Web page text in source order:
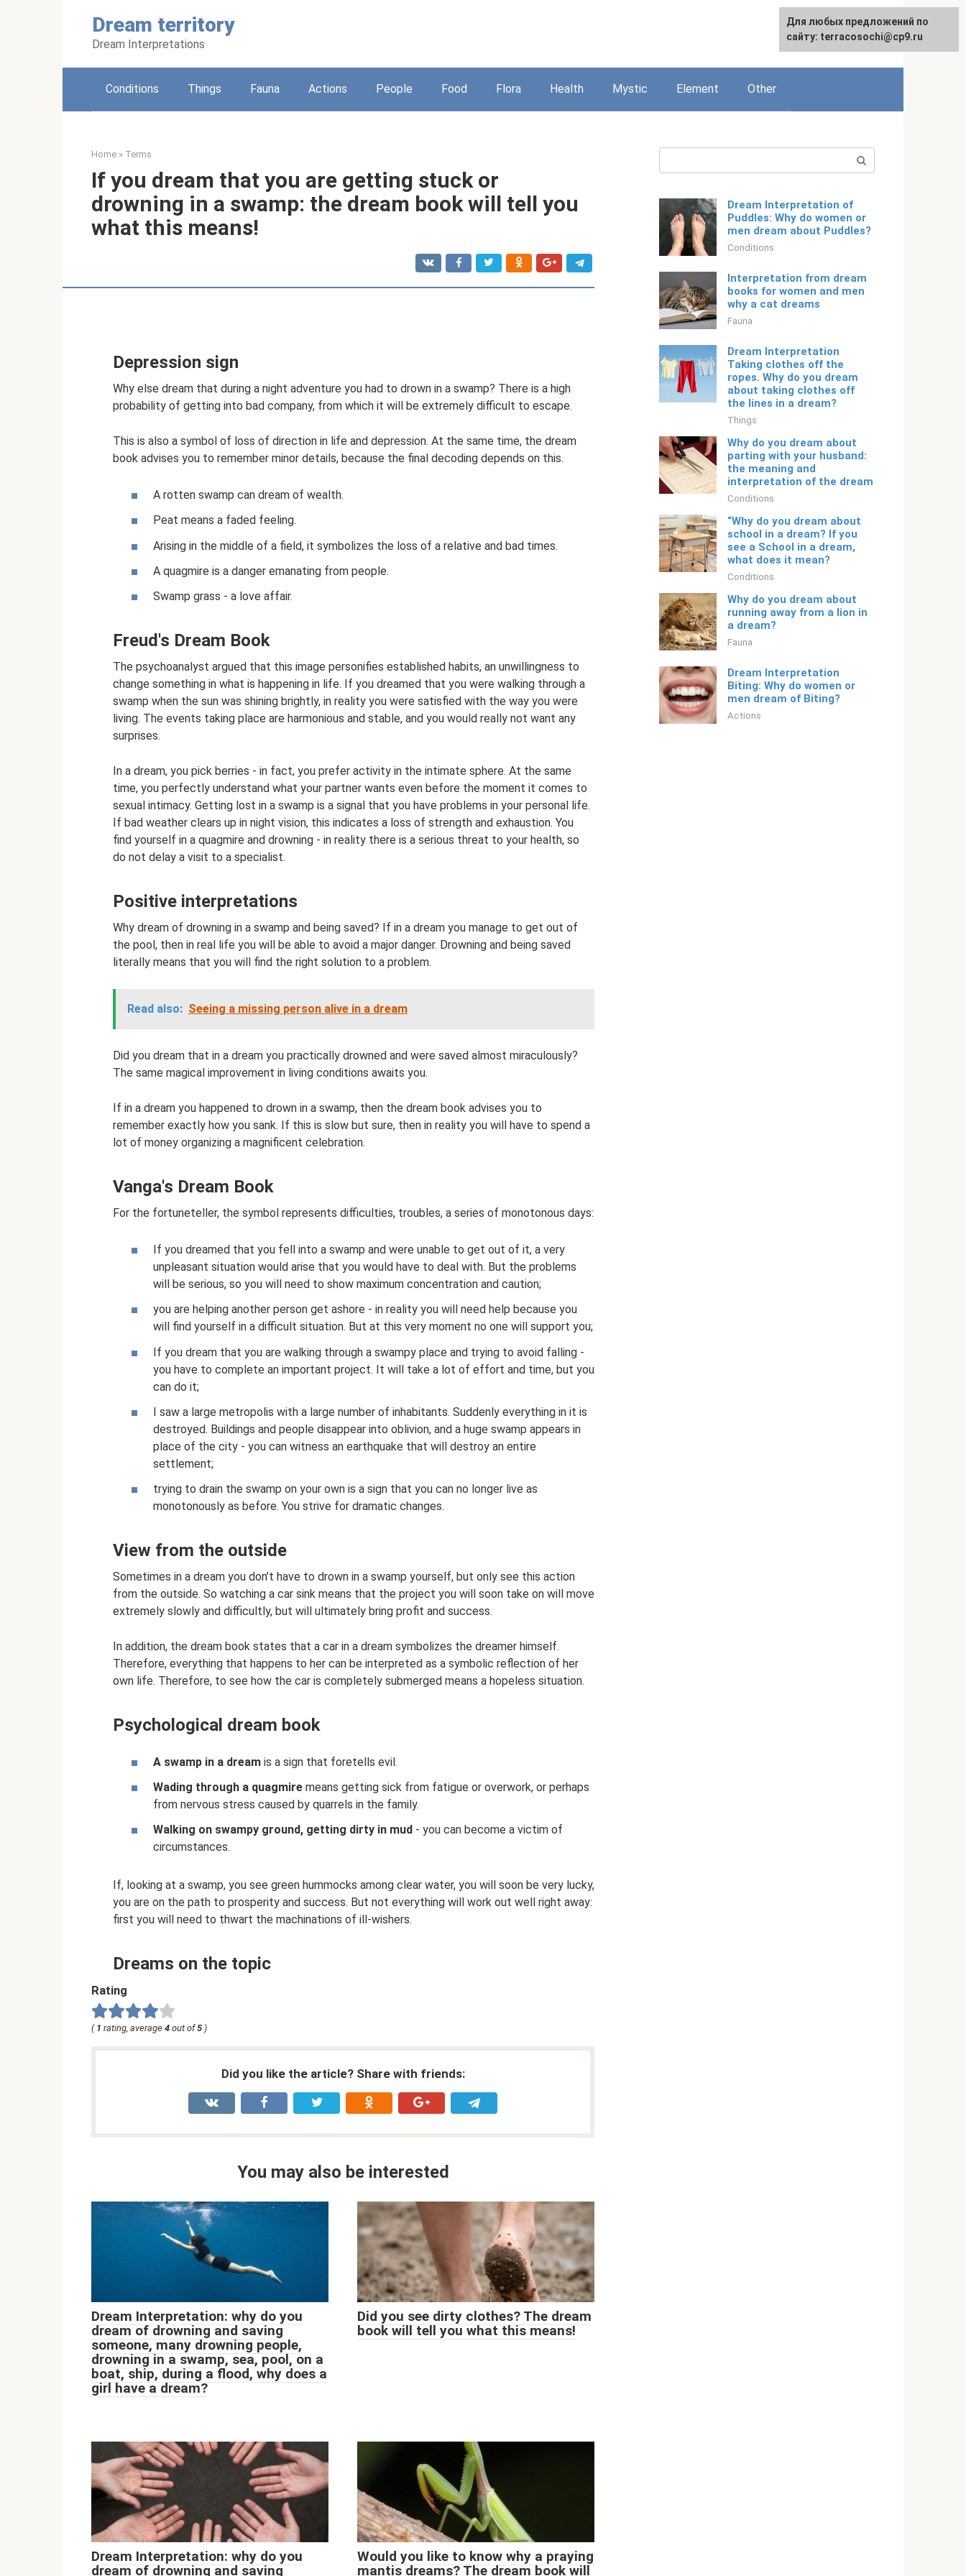
Dream territory
Dream Interpretations
English
Conditions Things Fauna Actions People Food Flora Health Mystic Element Other
Home » Terms
If you dream that you are getting stuck or
drowning in a swamp: the dream book will tell you
what this means!
Depression sign
Why else dream that during a night adventure you had to drown in a swamp? There is a high
probability of getting into bad company, from which it will be extremely difficult to escape.
This is also a symbol of loss of direction in life and depression. At the same time, the dream
book advises you to remember minor details, because the final decoding depends on this.
A rotten swamp can dream of wealth.
Peat means a faded feeling.
Arising in the middle of a field, it symbolizes the loss of a relative and bad times.
A quagmire is a danger emanating from people.
Swamp grass - a love affair.
Freud's Dream Book
The psychoanalyst argued that this image personifies established habits, an unwillingness to
change something in what is happening in life. If you dreamed that you were walking through a
swamp when the sun was shining brightly, in reality you were satisfied with the way you were
living. The events taking place are harmonious and stable, and you would really not want any
surprises.
In a dream, you pick berries - in fact, you prefer activity in the intimate sphere. At the same
time, you perfectly understand what your partner wants even before the moment it comes to
sexual intimacy. Getting lost in a swamp is a signal that you have problems in your personal life.
If bad weather clears up in night vision, this indicates a loss of strength and exhaustion. You
find yourself in a quagmire and drowning - in reality there is a serious threat to your health, so
do not delay a visit to a specialist.
Positive interpretations
Why dream of drowning in a swamp and being saved? If in a dream you manage to get out of
the pool, then in real life you will be able to avoid a major danger. Drowning and being saved
literally means that you will find the right solution to a problem.
Read also: Seeing a missing person alive in a dream
Did you dream that in a dream you practically drowned and were saved almost miraculously?
The same magical improvement in living conditions awaits you.
If in a dream you happened to drown in a swamp, then the dream book advises you to
remember exactly how you sank. If this is slow but sure, then in reality you will have to spend a
lot of money organizing a magnificent celebration.
Vanga's Dream Book
For the fortuneteller, the symbol represents difficulties, troubles, a series of monotonous days:
If you dreamed that you fell into a swamp and were unable to get out of it, a very
unpleasant situation would arise that you would have to deal with. But the problems
will be serious, so you will need to show maximum concentration and caution;
you are helping another person get ashore - in reality you will need help because you
will find yourself in a difficult situation. But at this very moment no one will support you;
If you dream that you are walking through a swampy place and trying to avoid falling -
you have to complete an important project. It will take a lot of effort and time, but you
can do it;
I saw a large metropolis with a large number of inhabitants. Suddenly everything in it is
destroyed. Buildings and people disappear into oblivion, and a huge swamp appears in
place of the city - you can witness an earthquake that will destroy an entire
settlement;
trying to drain the swamp on your own is a sign that you can no longer live as
monotonously as before. You strive for dramatic changes.
View from the outside
Sometimes in a dream you don’t have to drown in a swamp yourself, but only see this action
from the outside. So watching a car sink means that the project you will soon take on will move
extremely slowly and difficultly, but will ultimately bring profit and success.
In addition, the dream book states that a car in a dream symbolizes the dreamer himself.
Therefore, everything that happens to her can be interpreted as a symbolic reflection of her
own life. Therefore, to see how the car is completely submerged means a hopeless situation.
Psychological dream book
A swamp in a dream is a sign that foretells evil.
Wading through a quagmire means getting sick from fatigue or overwork, or perhaps
from nervous stress caused by quarrels in the family.
Walking on swampy ground, getting dirty in mud - you can become a victim of
circumstances.
If, looking at a swamp, you see green hummocks among clear water, you will soon be very lucky,
you are on the path to prosperity and success. But not everything will work out well right away:
first you will need to thwart the machinations of ill-wishers.
Dreams on the topic
Rating
( 1 rating, average 4 out of5 )
Did you like the article? Share with friends:
You may also be interested
Dream Interpretation: why do you
dream of drowning and saving
someone, many drowning people,
drowning in a swamp, sea, pool, on a
boat, ship, during a flood, why does a
girl have a dream?
Did you see dirty clothes? The dream
book will tell you what this means!
Dream Interpretation: why do you
dream of drowning and saving
Would you like to know why a praying
mantis dreams? The dream book will
Dream Interpretation of
Puddles: Why do women or
men dream about Puddles?
Conditions
Interpretation from dream
books for women and men
why a cat dreams
Fauna
Dream Interpretation
Taking clothes off the
ropes. Why do you dream
about taking clothes off
the lines in a dream?
Things
Why do you dream about
parting with your husband:
the meaning and
interpretation of the dream
Conditions
“Why do you dream about
school in a dream? If you
see a School in a dream,
what does it mean?
Conditions
Why do you dream about
running away from a lion in
a dream?
Fauna
Dream Interpretation
Biting: Why do women or
men dream of Biting?
Actions
For any suggestions regarding
the site:[email protected]
Для любых предложений по
сайту: terracosochi@cp9.ru